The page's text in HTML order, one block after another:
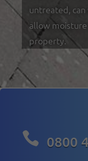
untreated,
allow
property.
 0800